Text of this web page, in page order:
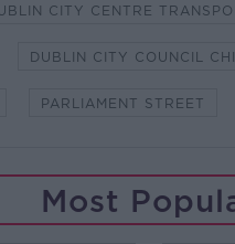
CITY CENTRE
DUBLIN CITY COUNCIL
PARLIAMENT STREET
Most